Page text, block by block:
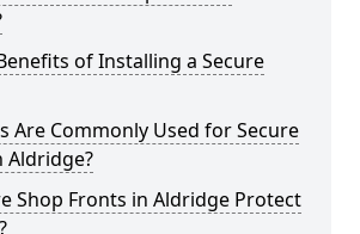
of Installing a Secure
Are Commonly Used for Secure
Aldridge?
Shop Fronts in Aldridge Protect